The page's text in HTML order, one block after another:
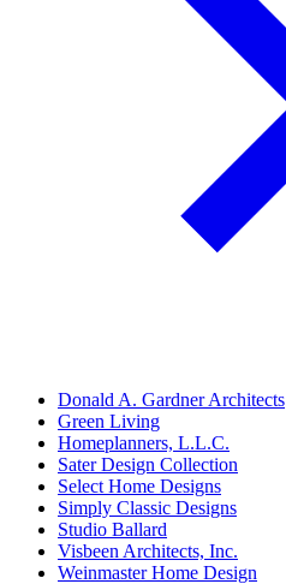
Donald A. Gardner Architects
Green Living
Homeplanners, L.L.C.
Sater Design Collection
Select Home Designs
Simply Classic Designs
Studio Ballard
Visbeen Architects, Inc.
Weinmaster Home Design